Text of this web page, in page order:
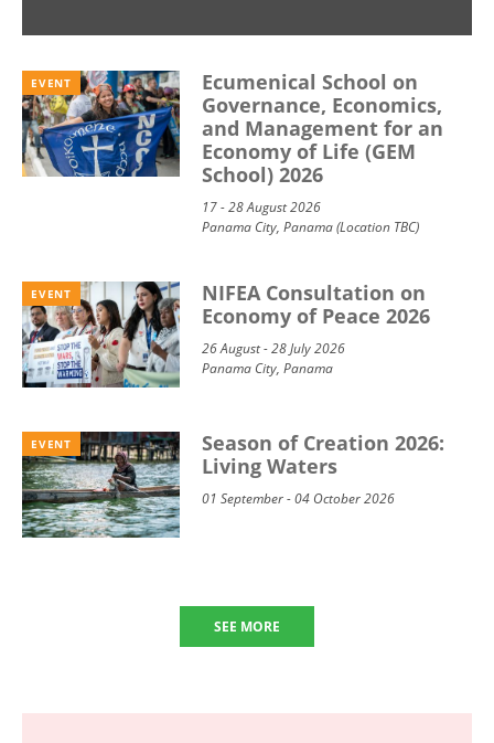
EVENT
Ecumenical School on
Governance, Economics,
and Management for an
Economy of Life (GEM
School) 2026
17 - 28 August 2026
Panama City, Panama (Location TBC)
EVENT
NIFEA Consultation on
Economy of Peace 2026
26 August - 28 July 2026
Panama City, Panama
EVENT
Season of Creation 2026:
Living Waters
01 September - 04 October 2026
SEE MORE